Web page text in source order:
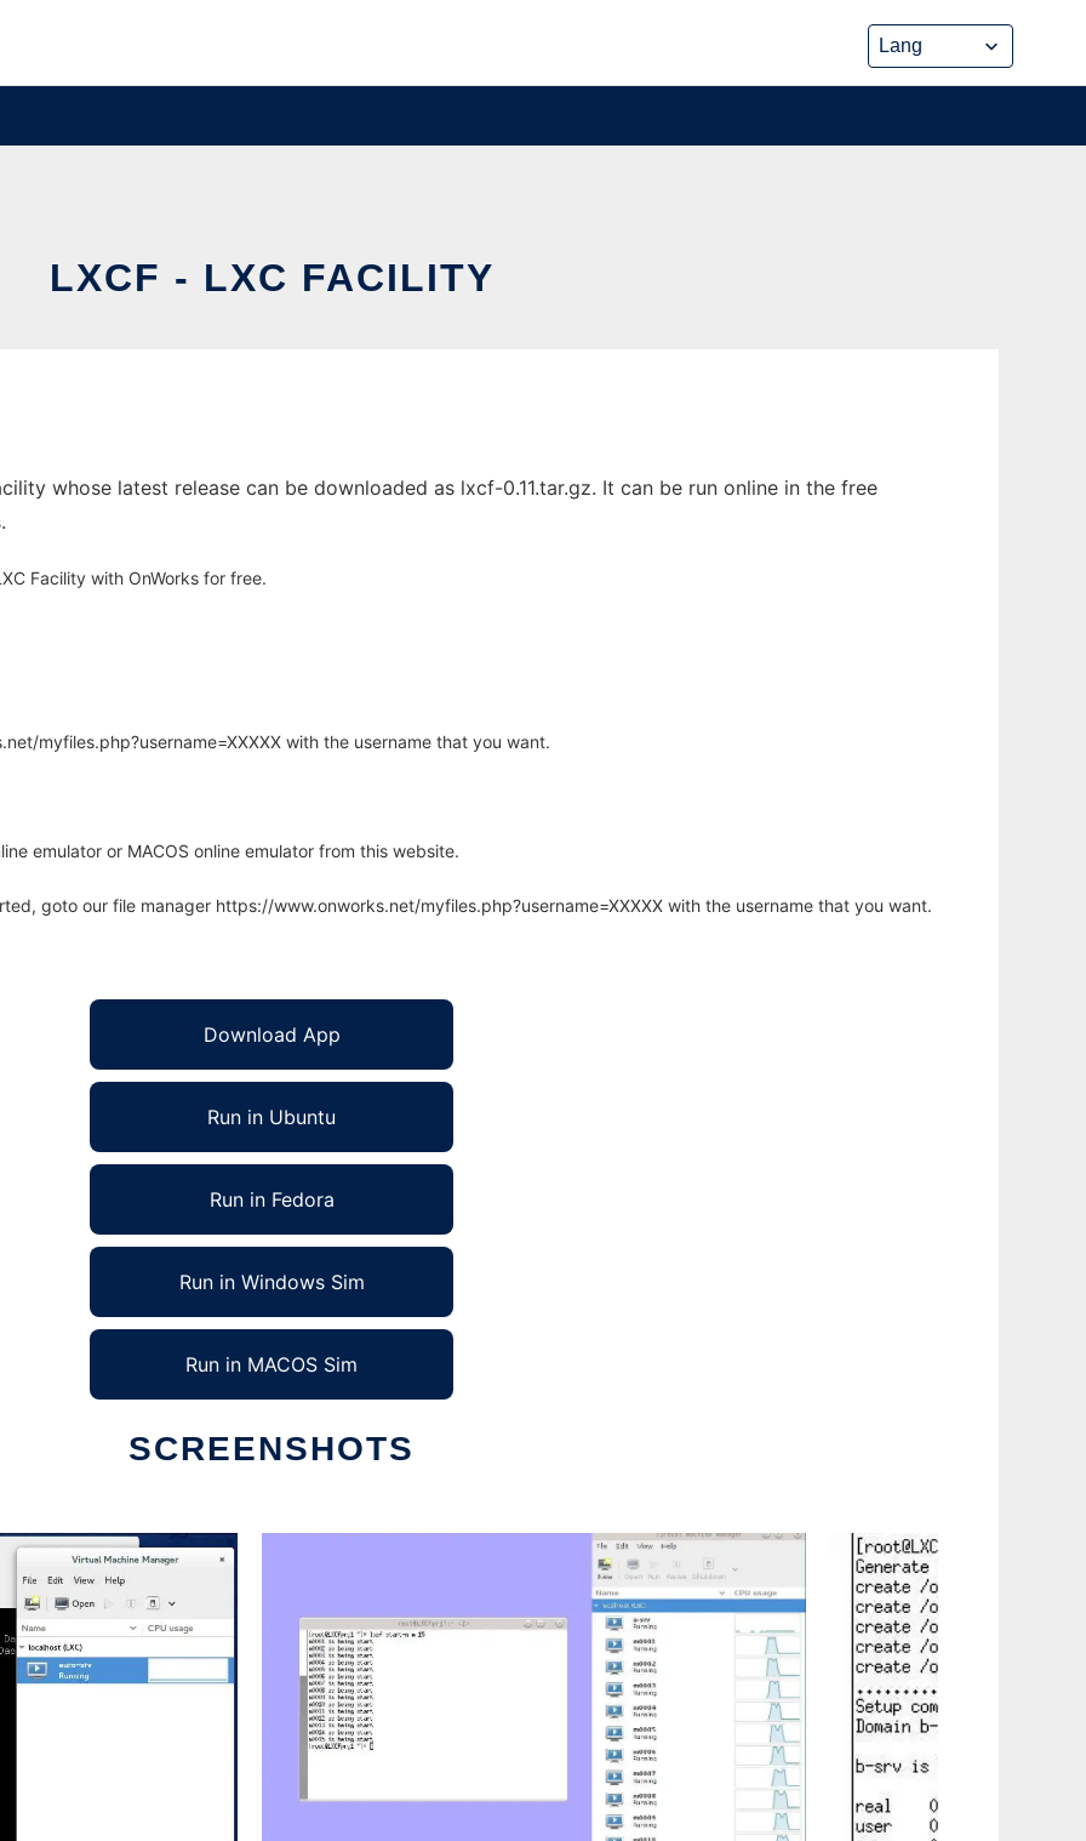
LXCF - LXC FACILITY
whose latest release can be downloaded as lxcf-0.11.tar.gz. It can be run online in the free
Facility with OnWorks for free.
myfiles.php?username=XXXXX with the username that you want.
emulator or MACOS online emulator from this website.
goto our file manager https://www.onworks.net/myfiles.php?username=XXXXX with the username that you want.
Download App
Run in Ubuntu
Run in Fedora
Run in Windows Sim
Run in MACOS Sim
SCREENSHOTS